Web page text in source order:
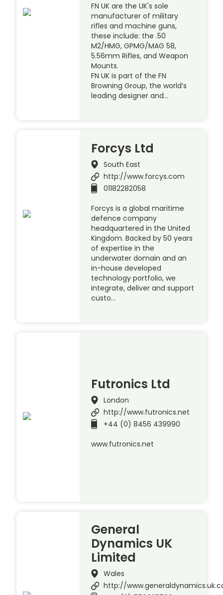
FN UK are the UK's sole
manufacturer of military
rifles and machine guns,
these include: the .50
M2/HMG, GPMG/MAG 58,
5.56mm Rifles, and Weapon
Mounts.
FN UK is part of the FN
Browning Group, the world’s
leading designer and…
Forcys Ltd
South East
http://www.forcys.com
01182282058
Forcys is a global maritime
defence company
headquartered in the United
Kingdom. Backed by 50 years
of expertise in the
underwater domain and an
in-house developed
technology portfolio, we
integrate, deliver and support
custo…
Futronics Ltd
London
http://www.futronics.net
+44 (0) 8456 439990
www.futronics.net
General
Dynamics UK
Limited
Wales
http://